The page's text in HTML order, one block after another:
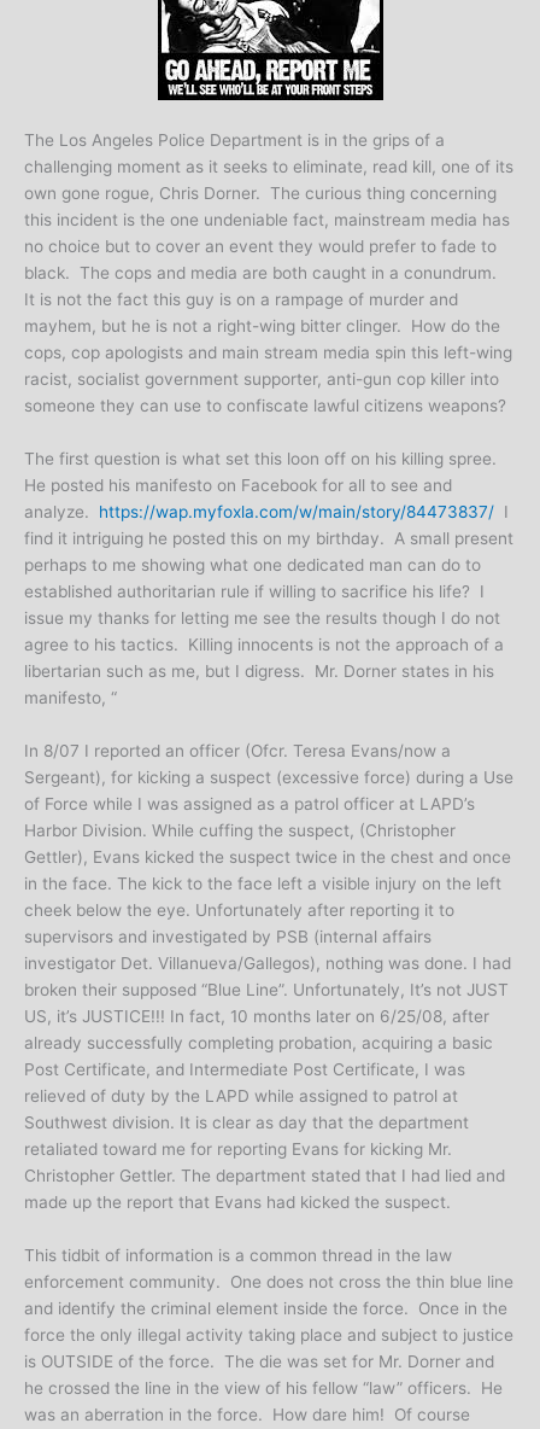
The Los Angeles Police Department is in the grips of a
challenging moment as it seeks to eliminate, read kill, one of its
own gone rogue, Chris Dorner. The curious thing concerning
this incident is the one undeniable fact, mainstream media has
no choice but to cover an event they would prefer to fade to
black. The cops and media are both caught in a conundrum.
It is not the fact this guy is on a rampage of murder and
mayhem, but he is not a right-wing bitter clinger. How do the
cops, cop apologists and main stream media spin this left-wing
racist, socialist government supporter, anti-gun cop killer into
someone they can use to confiscate lawful citizens weapons?
The first question is what set this loon off on his killing spree.
He posted his manifesto on Facebook for all to see and
analyze. https://wap.myfoxla.com/w/main/story/84473837/ I
find it intriguing he posted this on my birthday. A small present
perhaps to me showing what one dedicated man can do to
established authoritarian rule if willing to sacrifice his life? I
issue my thanks for letting me see the results though I do not
agree to his tactics. Killing innocents is not the approach of a
libertarian such as me, but I digress. Mr. Dorner states in his
manifesto, “
In 8/07 I reported an officer (Ofcr. Teresa Evans/now a
Sergeant), for kicking a suspect (excessive force) during a Use
of Force while I was assigned as a patrol officer at LAPD’s
Harbor Division. While cuffing the suspect, (Christopher
Gettler), Evans kicked the suspect twice in the chest and once
in the face. The kick to the face left a visible injury on the left
cheek below the eye. Unfortunately after reporting it to
supervisors and investigated by PSB (internal affairs
investigator Det. Villanueva/Gallegos), nothing was done. I had
broken their supposed “Blue Line”. Unfortunately, It’s not JUST
US, it’s JUSTICE!!! In fact, 10 months later on 6/25/08, after
already successfully completing probation, acquiring a basic
Post Certificate, and Intermediate Post Certificate, I was
relieved of duty by the LAPD while assigned to patrol at
Southwest division. It is clear as day that the department
retaliated toward me for reporting Evans for kicking Mr.
Christopher Gettler. The department stated that I had lied and
made up the report that Evans had kicked the suspect.
This tidbit of information is a common thread in the law
enforcement community. One does not cross the thin blue line
and identify the criminal element inside the force. Once in the
force the only illegal activity taking place and subject to justice
is OUTSIDE of the force. The die was set for Mr. Dorner and
he crossed the line in the view of his fellow “law” officers. He
was an aberration in the force. How dare him! Of course